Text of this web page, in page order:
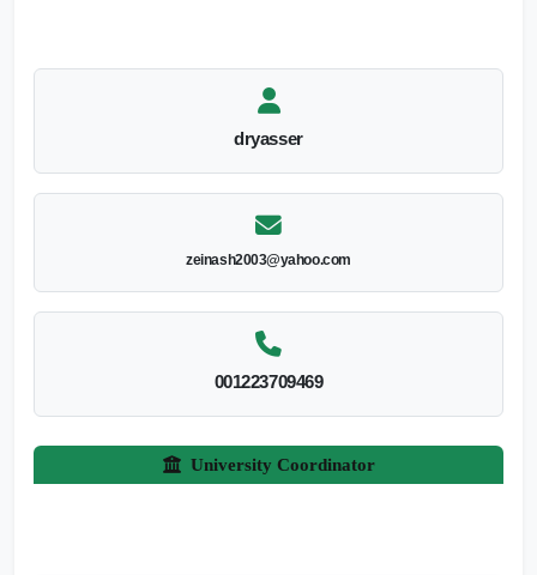
dryasser
zeinash2003@yahoo.com
001223709469
University Coordinator